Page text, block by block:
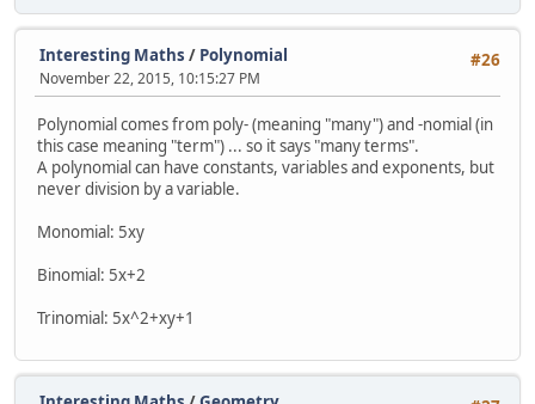
#26
Interesting Maths / Polynomial
November 22, 2015, 10:15:27 PM
Polynomial comes from poly- (meaning "many") and -nomial (in
this case meaning "term") ... so it says "many terms".
A polynomial can have constants, variables and exponents, but
never division by a variable.
Monomial: 5xy
Binomial: 5x+2
Trinomial: 5x^2+xy+1